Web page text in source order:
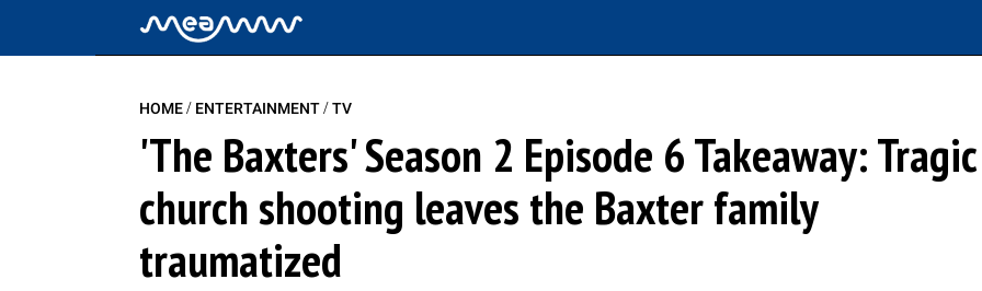
HOME/ ENTERTAINMENT/TV
'The Baxters' Season 2 Episode 6 Takeaway: Tragic
church shooting leaves the Baxter family
traumatized